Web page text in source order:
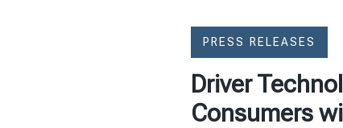
PRESS RELEASES
Driver
Consumers